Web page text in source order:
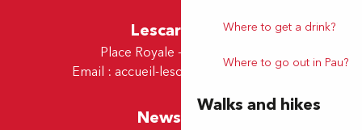
Where to get a drink?
Where to go out in Pau?
Walks and hikes
Lescar Office
Place Royale - 64230 Lescar
Email : accueil-lescar@tourismepau.fr
Newsletter